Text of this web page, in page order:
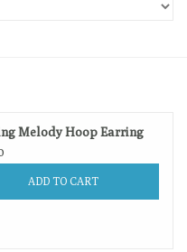
Melody Hoop Earring
ADD TO CART